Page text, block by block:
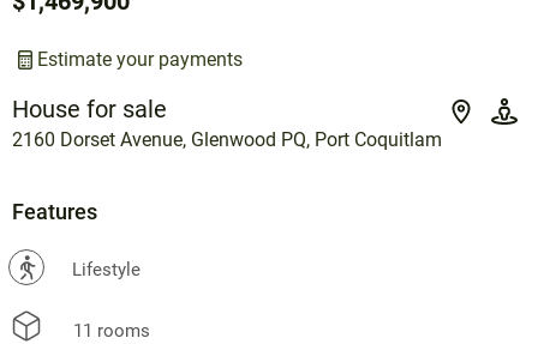
House for sale
2160 Dorset Avenue, Glenwood PQ, Port Coquitlam
Estimate your payments
Features
? Lifestyle
11 rooms